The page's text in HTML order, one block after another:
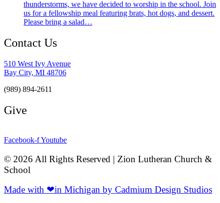
thunderstorms, we have decided to worship in the school. Join
us for a fellowship meal featuring brats, hot dogs, and dessert.
Please bring a salad…
Contact Us
510 West Ivy Avenue
Bay City, MI 48706
(989) 894-2611
Give
Facebook-fYoutube
© 2026 All Rights Reserved | Zion Lutheran Church &
School
Made with ❤in Michigan by Cadmium Design Studios